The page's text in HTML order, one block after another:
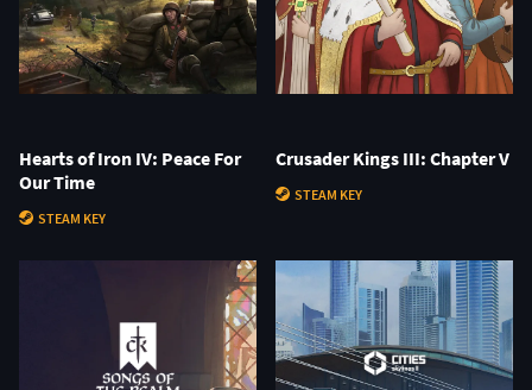
Hearts of Iron IV: Peace For
Our Time
STEAM KEY
Crusader Kings III: Chapter V
STEAM KEY